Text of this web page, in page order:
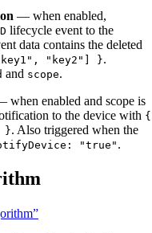
— when enabled,
lifecycle event to the
data contains the deleted
"key2"] }.
and scope.
when enabled and scope is
to the device with {
}. Also triggered when the
"true" .